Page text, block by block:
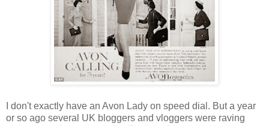
I don't exactly have an Avon Lady on speed dial. But a year
or so ago several UK bloggers and vloggers were raving